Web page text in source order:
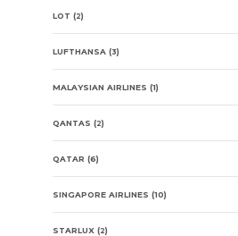
LOT (2)
LUFTHANSA (3)
MALAYSIAN AIRLINES (1)
QANTAS (2)
QATAR (6)
SINGAPORE AIRLINES (10)
STARLUX (2)